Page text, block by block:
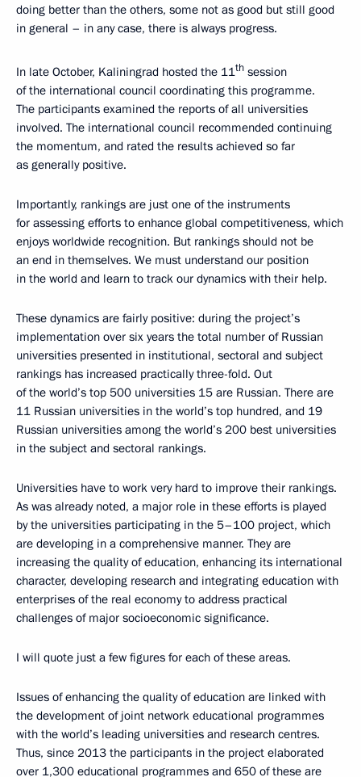
doing better than the others, some not as good but still good
in general – in any case, there is always progress.
In late October, Kaliningrad hosted the 11th session
of the international council coordinating this programme.
The participants examined the reports of all universities
involved. The international council recommended continuing
the momentum, and rated the results achieved so far
as generally positive.
Importantly, rankings are just one of the instruments
for assessing efforts to enhance global competitiveness, which
enjoys worldwide recognition. But rankings should not be
an end in themselves. We must understand our position
in the world and learn to track our dynamics with their help.
These dynamics are fairly positive: during the project’s
implementation over six years the total number of Russian
universities presented in institutional, sectoral and subject
rankings has increased practically three-fold. Out
of the world’s top 500 universities 15 are Russian. There are
11 Russian universities in the world’s top hundred, and 19
Russian universities among the world’s 200 best universities
in the subject and sectoral rankings.
Universities have to work very hard to improve their rankings.
As was already noted, a major role in these efforts is played
by the universities participating in the 5–100 project, which
are developing in a comprehensive manner. They are
increasing the quality of education, enhancing its international
character, developing research and integrating education with
enterprises of the real economy to address practical
challenges of major socioeconomic significance.
I will quote just a few figures for each of these areas.
Issues of enhancing the quality of education are linked with
the development of joint network educational programmes
with the world’s leading universities and research centres.
Thus, since 2013 the participants in the project elaborated
over 1,300 educational programmes and 650 of these are